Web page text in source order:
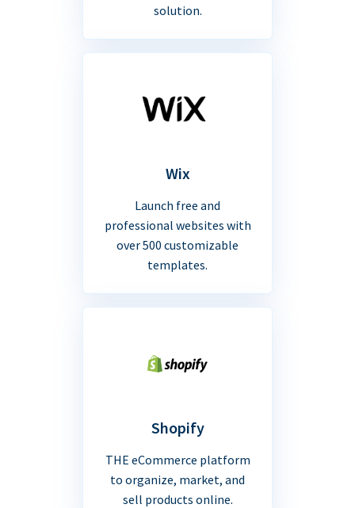
solution.
Wix
Launch free and
professional websites with
over 500 customizable
templates.
Shopify
THE eCommerce platform
to organize, market, and
sell products online.